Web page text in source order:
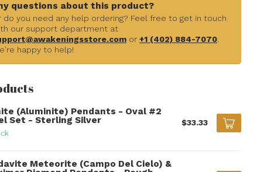
questions about this product?
do you need any help ordering? Feel free to get in touch
our support department at
or +1 (402) 884-7070.
happy to help!
(Aluminite) Pendants - Oval #2
Set - Sterling Silver
$33.33
Meteorite (Campo Del Cielo) &